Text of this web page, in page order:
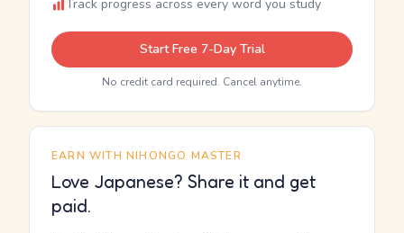
Track progress across every word you study
Start Free 7-Day Trial
No credit card required. Cancel anytime.
EARN WITH NIHONGO MASTER
Love Japanese? Share it and get
paid.